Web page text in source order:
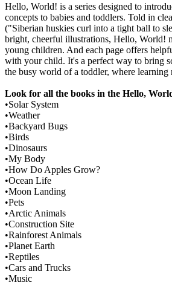
Hello, World! is a series designed to
concepts to babies and toddlers. Told in
("Siberian huskies curl into a tight ball to
bright, cheerful illustrations, Hello, World!
young children. And each page offers
with your child. It's a perfect way to bring
the busy world of a toddler, where learning
Look for all the books in the Hello,
•Solar System
•Weather
•Backyard Bugs
•Birds
•Dinosaurs
•My Body
•How Do Apples Grow?
•Ocean Life
•Moon Landing
•Pets
•Arctic Animals
•Construction Site
•Rainforest Animals
•Planet Earth
•Reptiles
•Cars and Trucks
•Music